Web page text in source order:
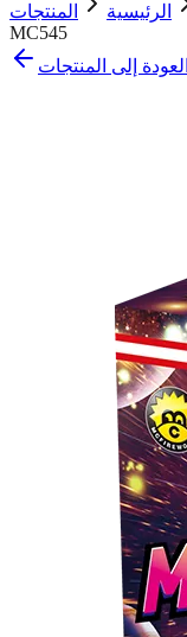
الرئيسية المنتجات
MC545
العودة إلى المنتجات